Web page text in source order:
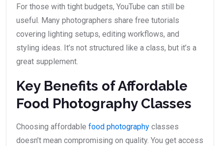
For those with tight budgets, YouTube can still be
useful. Many photographers share free tutorials
covering lighting setups, editing workflows, and
styling ideas. It’s not structured like a class, but it’s a
great supplement.
Key Benefits of Affordable
Food Photography Classes
Choosing affordable food photography classes
doesn’t mean compromising on quality. You get access